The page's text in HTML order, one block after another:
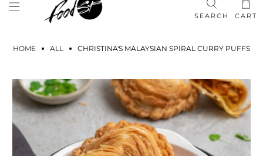
Check
SEARCH CART
HOME ALL CHRISTINA'S MALAYSIAN SPIRAL CURRY PUFFS